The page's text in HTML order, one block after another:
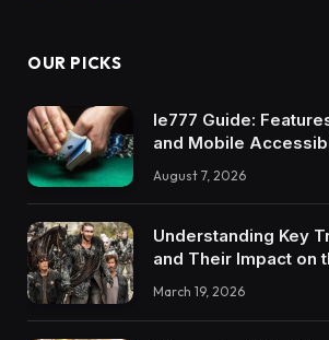
OUR PICKS
Ie777 Guide:
and Mobile
August 7, 2026
Understanding Key
and Their Impact on
March 19, 2026